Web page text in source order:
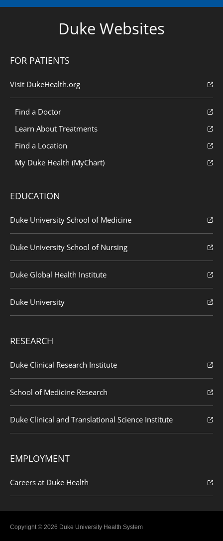
Duke Websites
FOR PATIENTS
Visit DukeHealth.org
Find a Doctor
Learn About Treatments
Find a Location
My Duke Health (MyChart)
EDUCATION
Duke University School of Medicine
Duke University School of Nursing
Duke Global Health Institute
Duke University
RESEARCH
Duke Clinical Research Institute
School of Medicine Research
Duke Clinical and Translational Science Institute
EMPLOYMENT
Careers at Duke Health
Copyright © 2026 Duke University Health System